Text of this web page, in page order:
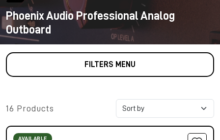
Phoenix Audio Professional Analog
Outboard
FILTERS MENU
16 Products
AVAILABLE